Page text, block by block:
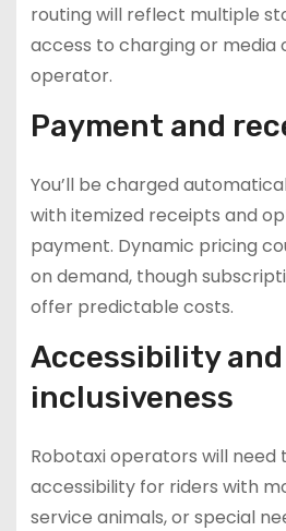
routing will reflect multiple
access to charging or media
operator.
Payment and
You’ll be charged
with itemized receipts and
payment. Dynamic pricing
on demand, though
offer predictable costs.
Accessibility and
inclusiveness
Robotaxi operators will need
accessibility for riders with
service animals, or special